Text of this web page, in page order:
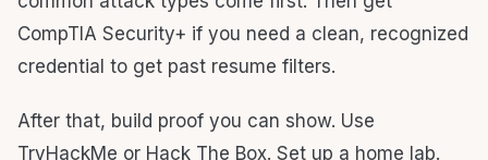
CompTIA Security+ if you need a clean, recognized
credential to get past resume filters.
After that, build proof you can show. Use
TryHackMe or Hack The Box. Set up a home lab.